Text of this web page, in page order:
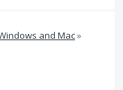
and Mac»